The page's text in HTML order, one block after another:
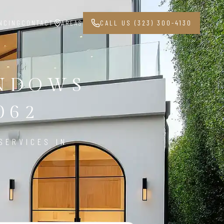
CONTACT AREAS CALL US (323) 300-4130
IN